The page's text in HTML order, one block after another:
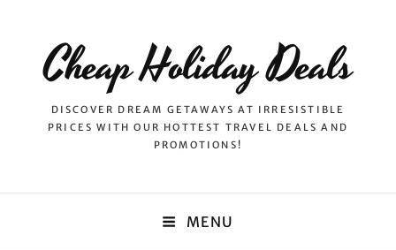
Cheap Holiday Deals
DISCOVER DREAM GETAWAYS AT IRRESISTIBLE
PRICES WITH OUR HOTTEST TRAVEL DEALS AND
PROMOTIONS!
MENU